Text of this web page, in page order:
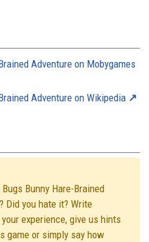
Adventure on Mobygames
Adventure on Wikipedia
Bunny Hare-Brained
Did you hate it? Write
experience, give us hints
game or simply say how